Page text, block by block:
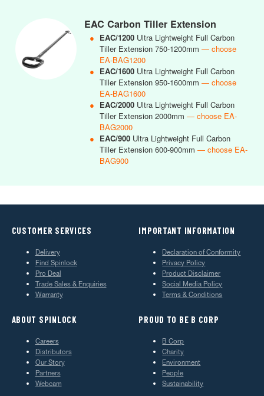
EAC Carbon Tiller Extension
● EAC/1200 Ultra Lightweight Full Carbon
Tiller Extension 750-1200mm — choose
EA-BAG1200
● EAC/1600 Ultra Lightweight Full Carbon
Tiller Extension 950-1600mm — choose
EA-BAG1600
● EAC/2000 Ultra Lightweight Full Carbon
Tiller Extension 2000mm — choose EA-
BAG2000
● EAC/900 Ultra Lightweight Full Carbon
Tiller Extension 600-900mm — choose EA-
BAG900
CUSTOMER SERVICES
Delivery
Find Spinlock
Pro Deal
Trade Sales & Enquiries
Warranty
IMPORTANT INFORMATION
Declaration of Conformity
Privacy Policy
Product Disclaimer
Social Media Policy
Terms & Conditions
ABOUT SPINLOCK
Careers
Distributors
Our Story
Partners
Webcam
PROUD TO BE B CORP
B Corp
Charity
Environment
People
Sustainability